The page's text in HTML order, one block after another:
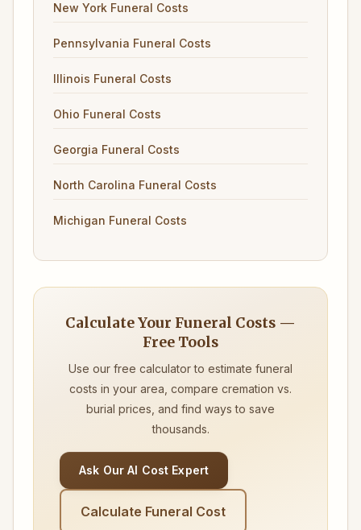
New York Funeral Costs
Pennsylvania Funeral Costs
Illinois Funeral Costs
Ohio Funeral Costs
Georgia Funeral Costs
North Carolina Funeral Costs
Michigan Funeral Costs
Calculate Your Funeral Costs —
Free Tools
Use our free calculator to estimate funeral
costs in your area, compare cremation vs.
burial prices, and find ways to save
thousands.
Ask Our AI Cost Expert
Calculate Funeral Cost